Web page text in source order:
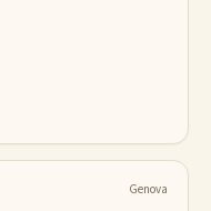
Genova